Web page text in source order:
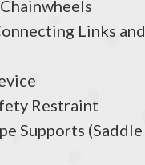
Links and
Restraint
Supports (Saddle